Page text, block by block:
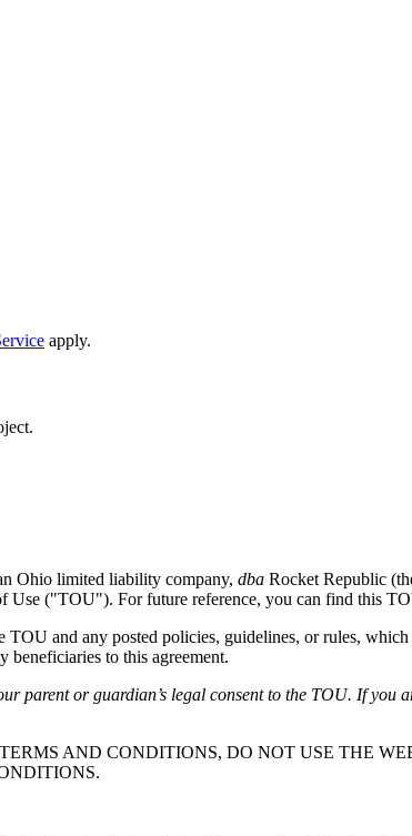
apply.
Ohio limited liability company, dba Rocket Republic
Use ("TOU"). For future reference, you can find this
TOU and any posted policies, guidelines, or rules,
beneficiaries to this agreement.
parent or guardian’s legal consent to the TOU. If you
AND CONDITIONS, DO NOT USE THE